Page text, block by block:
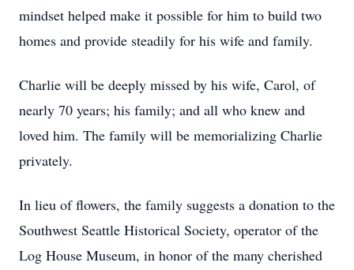
mindset helped make it possible for him to build two
homes and provide steadily for his wife and family.
Charlie will be deeply missed by his wife, Carol, of
nearly 70 years; his family; and all who knew and
loved him. The family will be memorializing Charlie
privately.
In lieu of flowers, the family suggests a donation to the
Southwest Seattle Historical Society, operator of the
Log House Museum, in honor of the many cherished